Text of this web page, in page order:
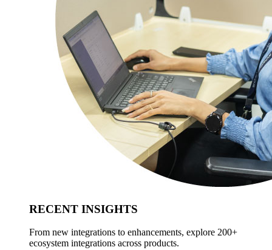
RECENT INSIGHTS
From new integrations to enhancements, explore 200+
ecosystem integrations across products.